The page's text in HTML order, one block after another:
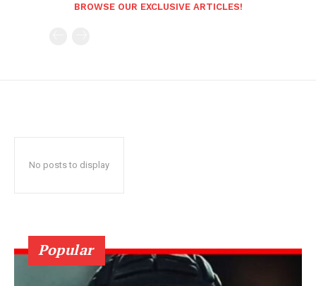
BROWSE OUR EXCLUSIVE ARTICLES!
No posts to display
Popular